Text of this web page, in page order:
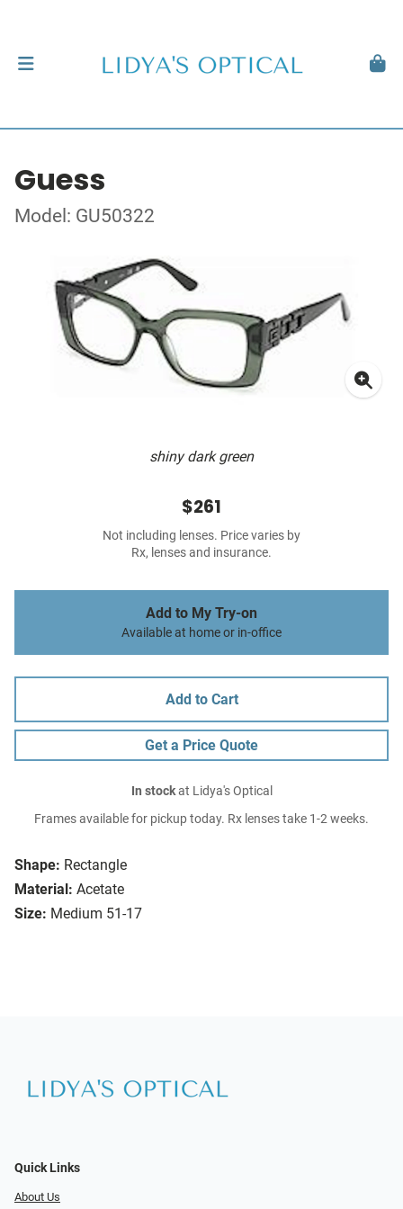
Guess
Model: GU50322
shiny dark green
Shape: Rectangle
Material: Acetate
Size: Medium 51-17
$261
Not including lenses. Price varies by
Rx, lenses and insurance.
Add to My Try-on
Available at home or in-office
Add to Cart
Get a Price Quote
In stockat Lidya's Optical
Frames available for pickup today. Rx lenses take 1-2 weeks.
Quick Links
About Us